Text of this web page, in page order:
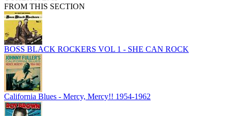
FROM THIS SECTION
BOSS BLACK ROCKERS VOL 1 - SHE CAN ROCK
California Blues - Mercy, Mercy!! 1954-1962